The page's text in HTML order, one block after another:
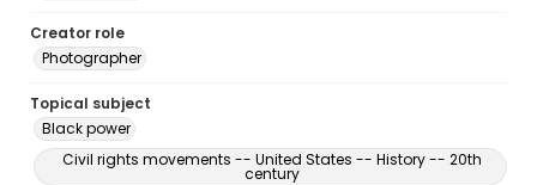
Creator role
Photographer
Topical subject
Black power
Civil rights movements -- United States -- History -- 20th
century